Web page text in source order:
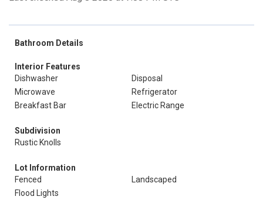
Bathroom Details
Interior Features
Dishwasher
Disposal
Microwave
Refrigerator
Breakfast Bar
Electric Range
Subdivision
Rustic Knolls
Lot Information
Fenced
Landscaped
Flood Lights